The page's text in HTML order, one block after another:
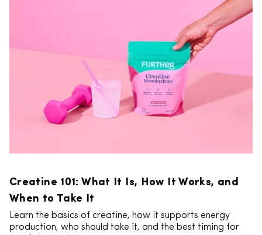
Creatine 101: What It Is, How It Works, and
When to Take It
Learn the basics of creatine, how it supports energy
production, who should take it, and the best timing for